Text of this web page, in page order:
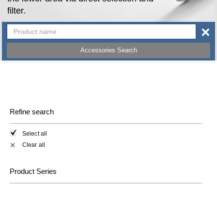
filter.
Accessories Search
×
Refine search
Select all
✕ Clear all
Product Series